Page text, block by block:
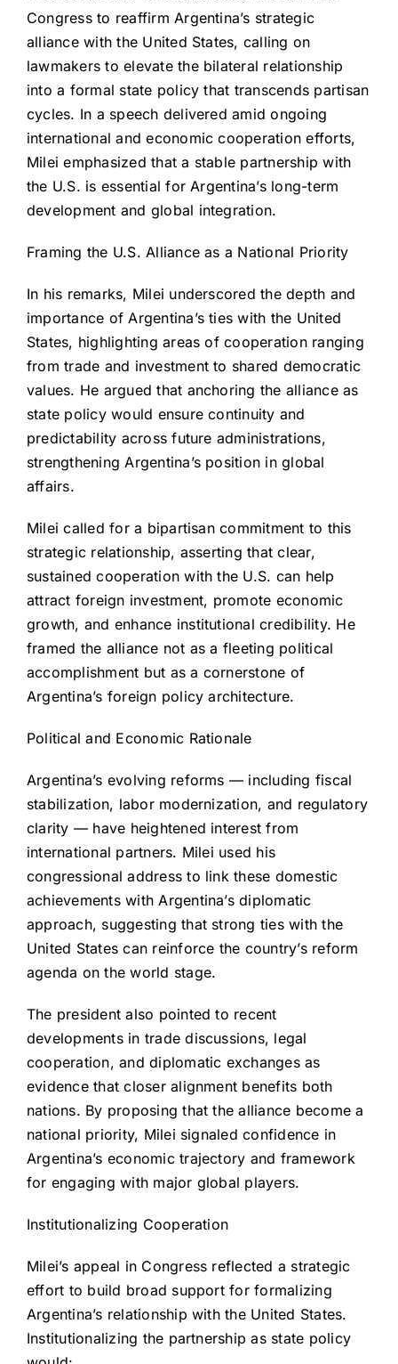
Congress to reaffirm Argentina’s strategic
alliance with the United States, calling on
lawmakers to elevate the bilateral relationship
into a formal state policy that transcends partisan
cycles. In a speech delivered amid ongoing
international and economic cooperation efforts,
Milei emphasized that a stable partnership with
the U.S. is essential for Argentina’s long-term
development and global integration.
Framing the U.S. Alliance as a National Priority
In his remarks, Milei underscored the depth and
importance of Argentina’s ties with the United
States, highlighting areas of cooperation ranging
from trade and investment to shared democratic
values. He argued that anchoring the alliance as
state policy would ensure continuity and
predictability across future administrations,
strengthening Argentina’s position in global
affairs.
Milei called for a bipartisan commitment to this
strategic relationship, asserting that clear,
sustained cooperation with the U.S. can help
attract foreign investment, promote economic
growth, and enhance institutional credibility. He
framed the alliance not as a fleeting political
accomplishment but as a cornerstone of
Argentina’s foreign policy architecture.
Political and Economic Rationale
Argentina’s evolving reforms — including fiscal
stabilization, labor modernization, and regulatory
clarity — have heightened interest from
international partners. Milei used his
congressional address to link these domestic
achievements with Argentina’s diplomatic
approach, suggesting that strong ties with the
United States can reinforce the country’s reform
agenda on the world stage.
The president also pointed to recent
developments in trade discussions, legal
cooperation, and diplomatic exchanges as
evidence that closer alignment benefits both
nations. By proposing that the alliance become a
national priority, Milei signaled confidence in
Argentina’s economic trajectory and framework
for engaging with major global players.
Institutionalizing Cooperation
Milei’s appeal in Congress reflected a strategic
effort to build broad support for formalizing
Argentina’s relationship with the United States.
Institutionalizing the partnership as state policy